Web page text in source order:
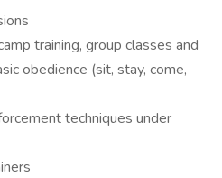
training, group classes and
obedience (sit, stay, come,
techniques under